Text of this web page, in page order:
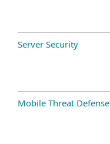
Server Security
Mobile Threat Defense